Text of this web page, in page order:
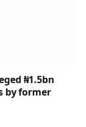
₦1.5bn
by former